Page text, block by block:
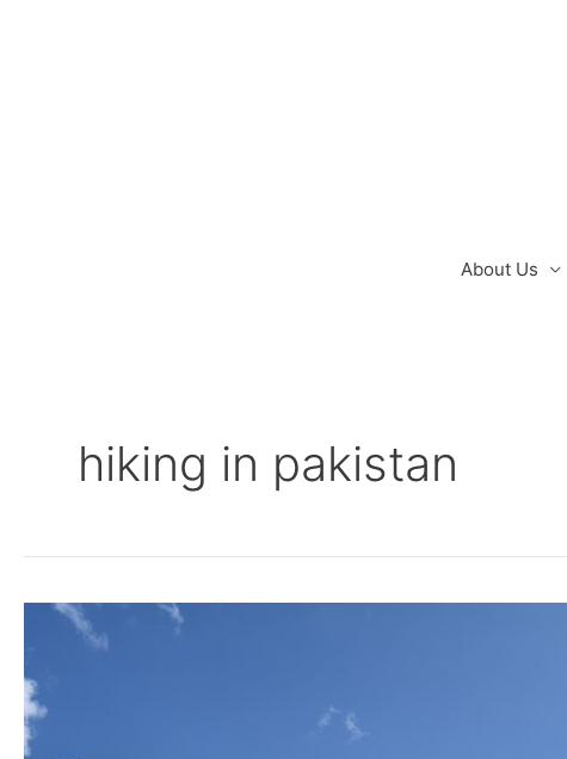
About Us
hiking in pakistan
Hiking
Parbat
Basecamp,
Pakistan.